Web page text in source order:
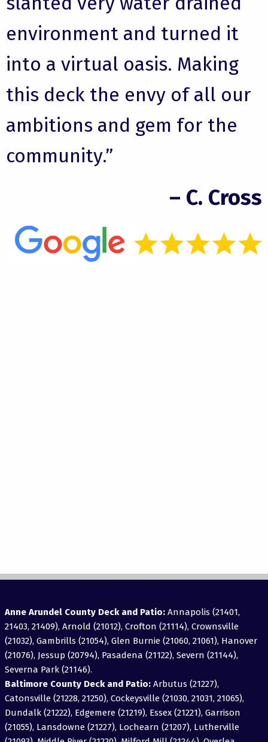
environment and turned it
into a virtual oasis. Making
this deck the envy of all our
ambitions and gem for the
community.”
– C. Cross
Anne Arundel County Deck and Patio:Annapolis (21401,
21403, 21409), Arnold (21012), Crofton (21114), Crownsville
(21032), Gambrills (21054), Glen Burnie (21060, 21061), Hanover
(21076), Jessup (20794), Pasadena (21122), Severn (21144),
Severna Park (21146).
Baltimore County Deck and Patio:Arbutus (21227),
Catonsville (21228, 21250), Cockeysville (21030, 21031, 21065),
Dundalk (21222), Edgemere (21219), Essex (21221), Garrison
(21055), Lansdowne (21227), Lochearn (21207), Lutherville